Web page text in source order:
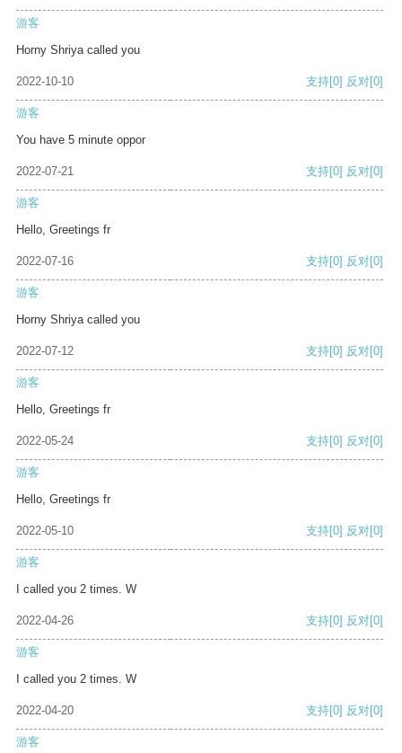
游客
Horny Shriya called you
2022-10-10 支持[0] 反对[0]
游客
You have 5 minute oppor
2022-07-21 支持[0] 反对[0]
游客
Hello, Greetings fr
2022-07-16 支持[0] 反对[0]
游客
Horny Shriya called you
2022-07-12 支持[0] 反对[0]
游客
Hello, Greetings fr
2022-05-24 支持[0] 反对[0]
游客
Hello, Greetings fr
2022-05-10 支持[0] 反对[0]
游客
I called you 2 times. W
2022-04-26 支持[0] 反对[0]
游客
I called you 2 times. W
2022-04-20 支持[0] 反对[0]
游客